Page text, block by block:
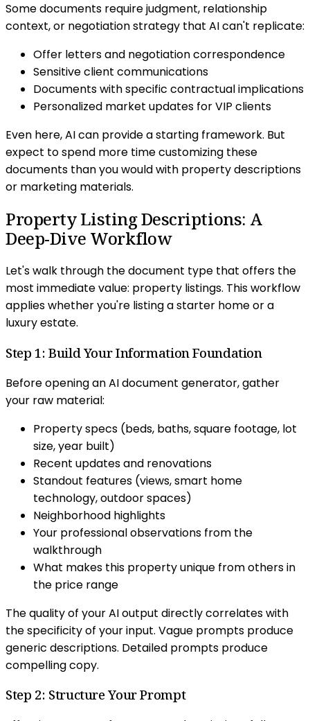
Some documents require judgment, relationship
context, or negotiation strategy that AI can't replicate:
Offer letters and negotiation correspondence
Sensitive client communications
Documents with specific contractual implications
Personalized market updates for VIP clients
Even here, AI can provide a starting framework. But
expect to spend more time customizing these
documents than you would with property descriptions
or marketing materials.
Property Listing Descriptions: A
Deep-Dive Workflow
Let's walk through the document type that offers the
most immediate value: property listings. This workflow
applies whether you're listing a starter home or a
luxury estate.
Step 1: Build Your Information Foundation
Before opening an AI document generator, gather
your raw material:
Property specs (beds, baths, square footage, lot
size, year built)
Recent updates and renovations
Standout features (views, smart home
technology, outdoor spaces)
Neighborhood highlights
Your professional observations from the
walkthrough
What makes this property unique from others in
the price range
The quality of your AI output directly correlates with
the specificity of your input. Vague prompts produce
generic descriptions. Detailed prompts produce
compelling copy.
Step 2: Structure Your Prompt